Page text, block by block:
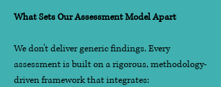
What Sets Our Assessment Model Apart
We don't deliver generic findings. Every
assessment is built on a rigorous, methodology-
driven framework that integrates: